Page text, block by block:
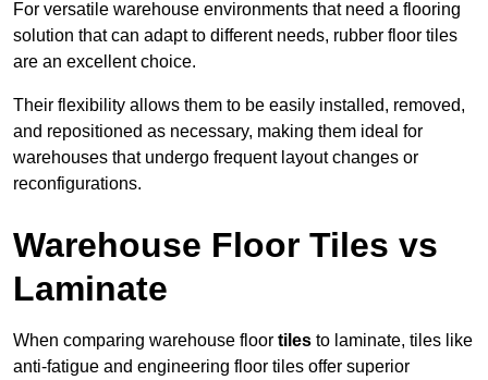
For versatile warehouse environments that need a flooring
solution that can adapt to different needs, rubber floor tiles
are an excellent choice.
Their flexibility allows them to be easily installed, removed,
and repositioned as necessary, making them ideal for
warehouses that undergo frequent layout changes or
reconfigurations.
Warehouse Floor Tiles vs
Laminate
When comparing warehouse floor tiles to laminate, tiles like
anti-fatigue and engineering floor tiles offer superior